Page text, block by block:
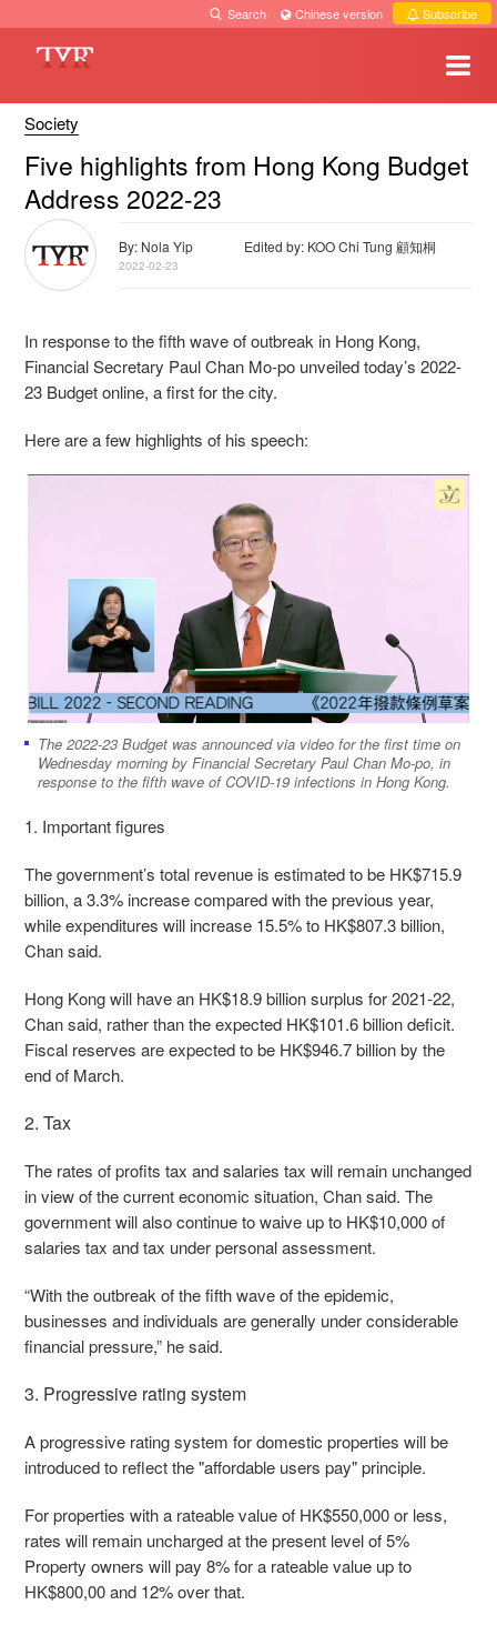
Search · Chinese version · Subscribe
Society
Five highlights from Hong Kong Budget
Address 2022-23
By: Nola Yip Edited by: KOO Chi Tung 顧知桐
2022-02-23
In response to the fifth wave of outbreak in Hong Kong,
Financial Secretary Paul Chan Mo-po unveiled today’s 2022-
23 Budget online, a first for the city.
Here are a few highlights of his speech:
The 2022-23 Budget was announced via video for the first time on
Wednesday morning by Financial Secretary Paul Chan Mo-po, in
response to the fifth wave of COVID-19 infections in Hong Kong.
1. Important figures
The government’s total revenue is estimated to be HK$715.9
billion, a 3.3% increase compared with the previous year,
while expenditures will increase 15.5% to HK$807.3 billion,
Chan said.
Hong Kong will have an HK$18.9 billion surplus for 2021-22,
Chan said, rather than the expected HK$101.6 billion deficit.
Fiscal reserves are expected to be HK$946.7 billion by the
end of March.
2. Tax
The rates of profits tax and salaries tax will remain unchanged
in view of the current economic situation, Chan said. The
government will also continue to waive up to HK$10,000 of
salaries tax and tax under personal assessment.
“With the outbreak of the fifth wave of the epidemic,
businesses and individuals are generally under considerable
financial pressure,” he said.
3. Progressive rating system
A progressive rating system for domestic properties will be
introduced to reflect the "affordable users pay" principle.
For properties with a rateable value of HK$550,000 or less,
rates will remain uncharged at the present level of 5%
Property owners will pay 8% for a rateable value up to
HK$800,00 and 12% over that.